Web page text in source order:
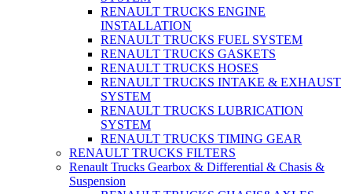
RENAULT TRUCKS ENGINE
INSTALLATION
RENAULT TRUCKS FUEL SYSTEM
RENAULT TRUCKS GASKETS
RENAULT TRUCKS HOSES
RENAULT TRUCKS INTAKE & EXHAUST
SYSTEM
RENAULT TRUCKS LUBRICATION
SYSTEM
RENAULT TRUCKS TIMING GEAR
RENAULT TRUCKS FILTERS
Renault Trucks Gearbox & Differential & Chasis &
Suspension